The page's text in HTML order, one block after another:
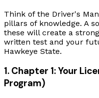
Think of the Driver's
pillars of knowledge. A
these will create a
written test and your
Hawkeye State.
1. Chapter 1: Your
Program)